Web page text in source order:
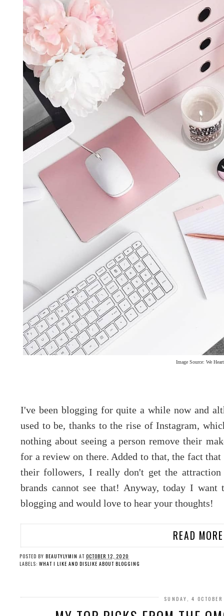
Image Source: We
I've been blogging for quite a while now and
used to be, thanks to the rise of Instagram,
nothing about seeing a person remove their
for a review on there. Added to that, the fact
their followers, I really don't get the attraction
brands cannot see that! Anyway, today I
blogging and would love to hear your thoughts!
READ
POSTED BY BEAUTYLYMIN AT OCTOBER 12, 2020
LABELS: WHAT I LIKE AND DISLIKE ABOUT BLOGGING
SUNDAY, 4